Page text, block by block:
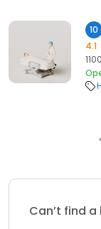
10
4.1
Can’t find